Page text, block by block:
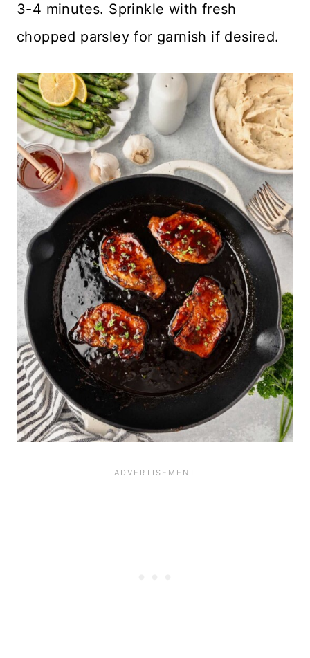
3-4 minutes. Sprinkle with fresh
chopped parsley for garnish if desired.